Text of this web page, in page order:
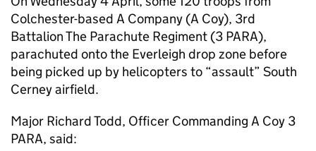
Colchester-based A Company (A Coy), 3rd
Battalion The Parachute Regiment (3 PARA),
parachuted onto the Everleigh drop zone before
being picked up by helicopters to “assault” South
Cerney airfield.
Major Richard Todd, Officer Commanding A Coy 3
PARA, said: